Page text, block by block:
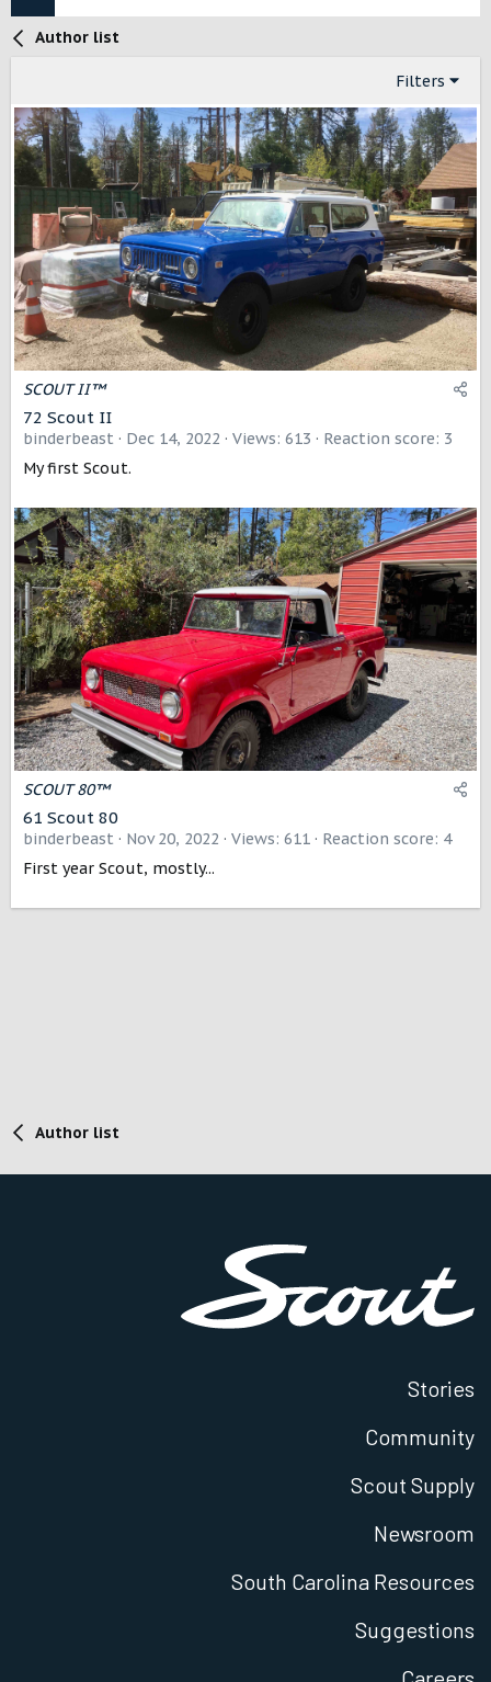
Author list
Filters
SCOUT II™
72 Scout II
binderbeast Dec 14, 2022 Views: 613
Reaction score: 3
My first Scout.
SCOUT 80™
61 Scout 80
binderbeast Nov 20, 2022 Views: 611
Reaction score: 4
First year Scout, mostly...
Author list
Stories
Community
Scout Supply
Newsroom
South Carolina Resources
Suggestions